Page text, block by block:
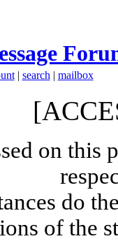
| search | mailbox
on this
do
of the